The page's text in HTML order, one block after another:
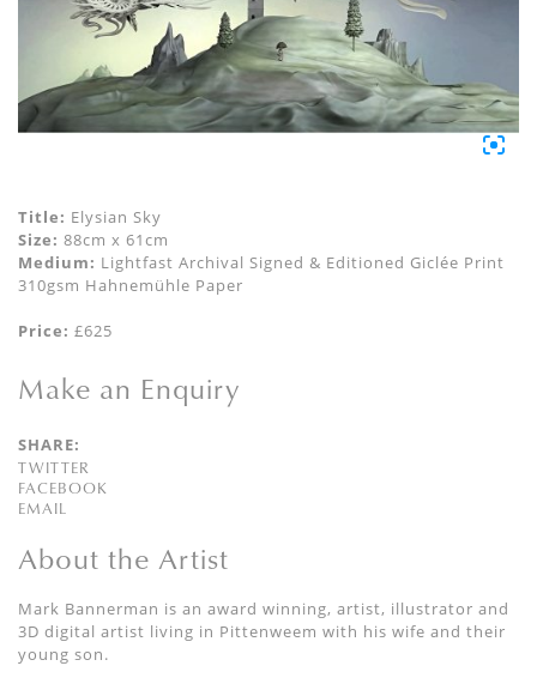
Title: Elysian Sky
Size: 88cm x 61cm
Medium: Lightfast Archival Signed & Editioned Giclée Print
310gsm Hahnemühle Paper
Price: £625
Make an Enquiry
SHARE:
TWITTER
FACEBOOK
EMAIL
About the Artist
Mark Bannerman is an award winning, artist, illustrator and
3D digital artist living in Pittenweem with his wife and their
young son.